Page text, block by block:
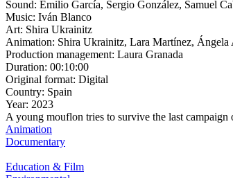
Sound: Emilio García, Sergio González, Samuel
Music: Iván Blanco
Art: Shira Ukrainitz
Animation: Shira Ukrainitz, Lara Martínez,
Production management: Laura Granada
Duration: 00:10:00
Original format: Digital
Country: Spain
Year: 2023
A young mouflon tries to survive the last
Animation
Documentary
Education & Film